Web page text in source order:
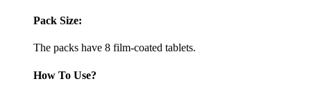
Pack Size:
The packs have 8 film-coated tablets.
How To Use?